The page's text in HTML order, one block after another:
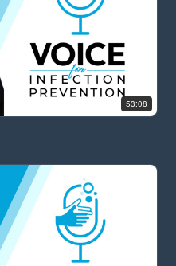
53:08